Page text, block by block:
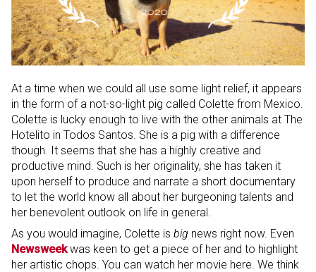
At a time when we could all use some light relief, it appears
in the form of a not-so-light pig called Colette from Mexico.
Colette is lucky enough to live with the other animals at The
Hotelito in Todos Santos. She is a pig with a difference
though. It seems that she has a highly creative and
productive mind. Such is her originality, she has taken it
upon herself to produce and narrate a short documentary
to let the world know all about her burgeoning talents and
her benevolent outlook on life in general.
As you would imagine, Colette is big news right now. Even
Newsweekwas keen to get a piece of her and to highlight
her artistic chops. You can watch her movie here. We think